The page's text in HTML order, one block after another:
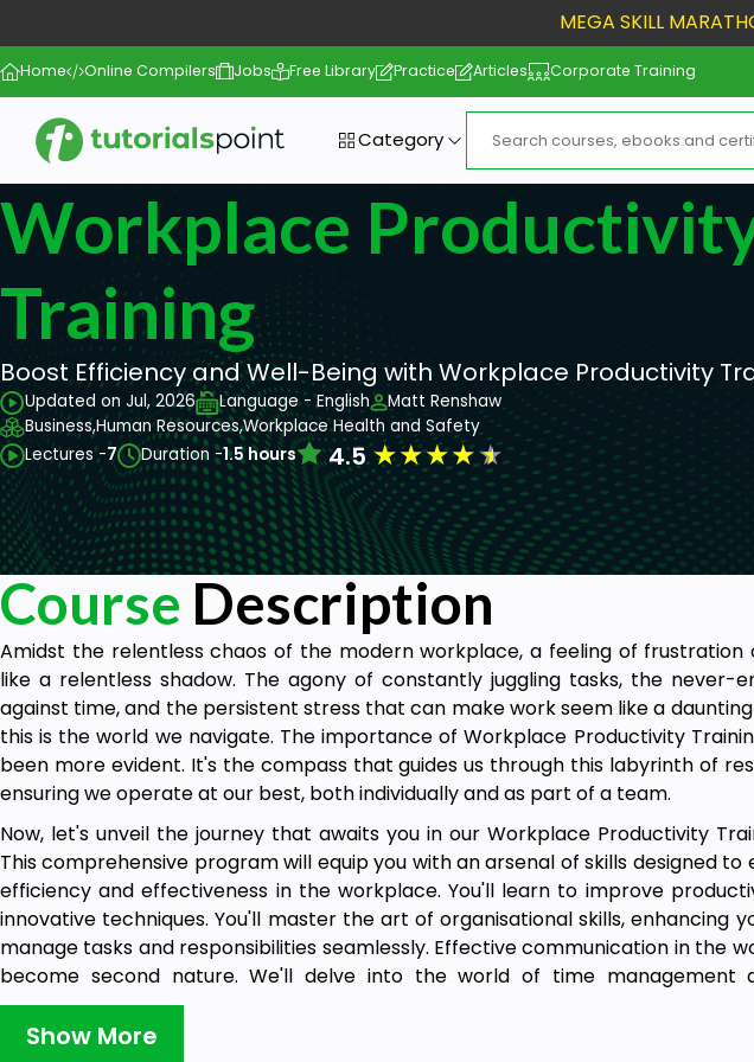
MEGA SKILL
Home Online Compilers Jobs Free Library Practice Articles Corporate Training
Category
Workplace
Training
Boost Efficiency and Well-Being with Workplace Productivity
Updated on Jul, 2026 Language - English
Matt Renshaw
Business,Human Resources,Workplace Health and Safety
Lectures -7 Duration -1.5 hours 4.5★★★★★
Course Description
Amidst the relentless chaos of the modern workplace, a feeling of frustration
like a relentless shadow. The agony of constantly juggling tasks, the never-
against time, and the persistent stress that can make work seem like a
this is the world we navigate. The importance of Workplace Productivity
been more evident. It's the compass that guides us through this labyrinth of
ensuring we operate at our best, both individually and as part of a team.
Now, let's unveil the journey that awaits you in our Workplace Productivity
This comprehensive program will equip you with an arsenal of skills designed to
efficiency and effectiveness in the workplace. You'll learn to improve
innovative techniques. You'll master the art of organisational skills, enhancing
manage tasks and responsibilities seamlessly. Effective communication in the
become second nature. We'll delve into the world of time management
resolution, ensuring you're always in control. Additionally, you'll discover
maintaining health, safety, and wellness in the workplace, as well as
Show More